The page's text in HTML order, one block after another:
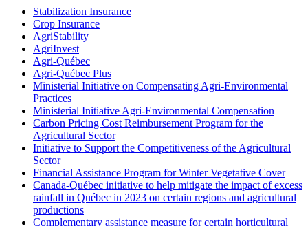
Stabilization Insurance
Crop Insurance
AgriStability
AgriInvest
Agri-Québec
Agri-Québec Plus
Ministerial Initiative on Compensating Agri-Environmental
Practices
Ministerial Initiative Agri-Environmental Compensation
Carbon Pricing Cost Reimbursement Program for the
Agricultural Sector
Initiative to Support the Competitiveness of the Agricultural
Sector
Financial Assistance Program for Winter Vegetative Cover
Canada-Québec initiative to help mitigate the impact of excess
rainfall in Québec in 2023 on certain regions and agricultural
productions
Complementary assistance measure for certain horticultural